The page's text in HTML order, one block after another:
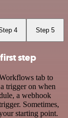
4 Step 5
step
tab to
trigger on when
a webhook
Sometimes,
starting point.